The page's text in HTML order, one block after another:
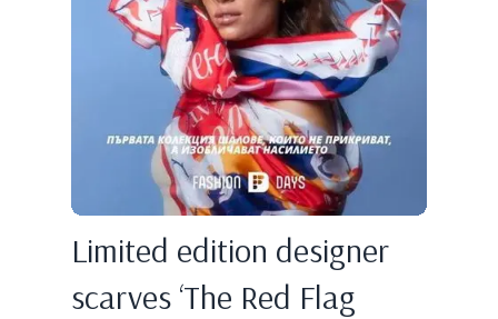
Limited edition designer
scarves ‘The Red Flag